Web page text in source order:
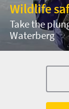
Wildlife
Take the
Waterberg